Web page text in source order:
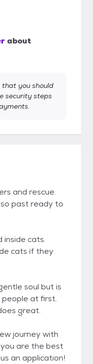
about
you should
security steps
and rescue.
past ready to
inside cats.
cats if they
soul but is
at first.
great.
journey with
are the best
an application!